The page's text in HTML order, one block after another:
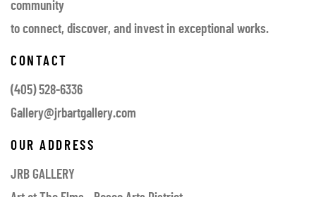
community
to connect, discover, and invest in exceptional works.
CONTACT
(405) 528-6336
Gallery@jrbartgallery.com
OUR ADDRESS
JRB GALLERY